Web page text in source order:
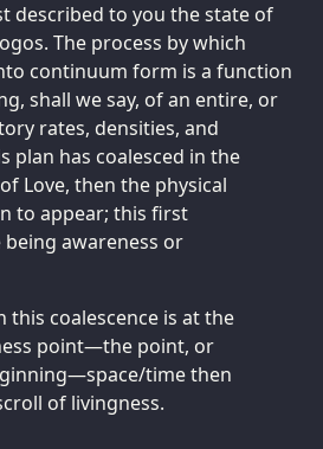
described to you the state of
The process by which
continuum form is a function
shall we say, of an entire, or
rates, densities, and
plan has coalesced in the
Love, then the physical
to appear; this first
awareness or
this coalescence is at the
point—the point, or
time then
of livingness.